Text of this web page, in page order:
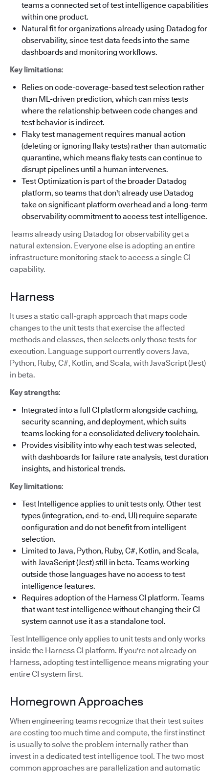
teams a connected set of test intelligence capabilities
within one product.
Natural fit for organizations already using Datadog for
observability, since test data feeds into the same
dashboards and monitoring workflows.
Key limitations:
Relies on code-coverage-based test selection rather
than ML-driven prediction, which can miss tests
where the relationship between code changes and
test behavior is indirect.
Flaky test management requires manual action
(deleting or ignoring flaky tests) rather than automatic
quarantine, which means flaky tests can continue to
disrupt pipelines until a human intervenes.
Test Optimization is part of the broader Datadog
platform, so teams that don't already use Datadog
take on significant platform overhead and a long-term
observability commitment to access test intelligence.
Teams already using Datadog for observability get a
natural extension. Everyone else is adopting an entire
infrastructure monitoring stack to access a single CI
capability.
Harness
It uses a static call-graph approach that maps code
changes to the unit tests that exercise the affected
methods and classes, then selects only those tests for
execution. Language support currently covers Java,
Python, Ruby, C#, Kotlin, and Scala, with JavaScript (Jest)
in beta.
Key strengths:
Integrated into a full CI platform alongside caching,
security scanning, and deployment, which suits
teams looking for a consolidated delivery toolchain.
Provides visibility into why each test was selected,
with dashboards for failure rate analysis, test duration
insights, and historical trends.
Key limitations:
Test Intelligence applies to unit tests only. Other test
types (integration, end-to-end, UI) require separate
configuration and do not benefit from intelligent
selection.
Limited to Java, Python, Ruby, C#, Kotlin, and Scala,
with JavaScript (Jest) still in beta. Teams working
outside those languages have no access to test
intelligence features.
Requires adoption of the Harness CI platform. Teams
that want test intelligence without changing their CI
system cannot use it as a standalone tool.
Test Intelligence only applies to unit tests and only works
inside the Harness CI platform. If you're not already on
Harness, adopting test intelligence means migrating your
entire CI system first.
Homegrown Approaches
When engineering teams recognize that their test suites
are costing too much time and compute, the first instinct
is usually to solve the problem internally rather than
invest in a dedicated test intelligence tool. The two most
common approaches are parallelization and automatic